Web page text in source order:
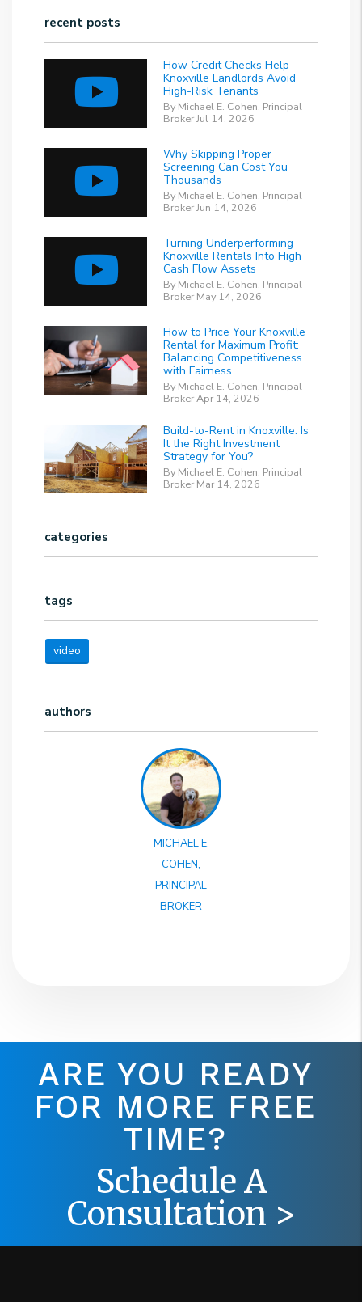
recent posts
How Credit Checks Help
Knoxville Landlords Avoid
High-Risk Tenants
By Michael E. Cohen, Principal
Broker Jul 14, 2026
Why Skipping Proper
Screening Can Cost You
Thousands
By Michael E. Cohen, Principal
Broker Jun 14, 2026
Turning Underperforming
Knoxville Rentals Into High
Cash Flow Assets
By Michael E. Cohen, Principal
Broker May 14, 2026
How to Price Your Knoxville
Rental for Maximum Profit:
Balancing Competitiveness
with Fairness
By Michael E. Cohen, Principal
Broker Apr 14, 2026
Build-to-Rent in Knoxville: Is
It the Right Investment
Strategy for You?
By Michael E. Cohen, Principal
Broker Mar 14, 2026
categories
tags
video
authors
MICHAEL E.
COHEN,
PRINCIPAL
BROKER
ARE YOU READY
FOR MORE FREE
TIME?
Schedule A
Consultation >